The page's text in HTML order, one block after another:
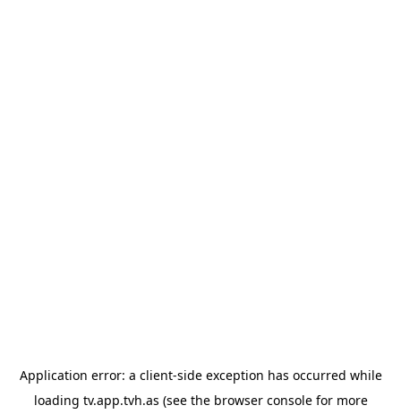
Application error: a client-side exception has occurred while
loading tv.app.tvh.as (see the browser consolefor more